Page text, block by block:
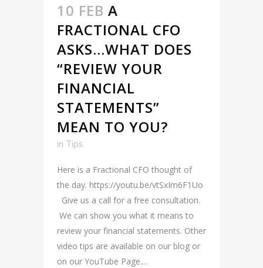
10 FEB A
FRACTIONAL CFO
ASKS…WHAT DOES
“REVIEW YOUR
FINANCIAL
STATEMENTS”
MEAN TO YOU?
in Tips
Here is a Fractional CFO thought of
the day. https://youtu.be/vtSxIm6F1Uo
Give us a call for a free consultation.
We can show you what it means to
review your financial statements. Other
video tips are available on our blog or
on our YouTube Page....